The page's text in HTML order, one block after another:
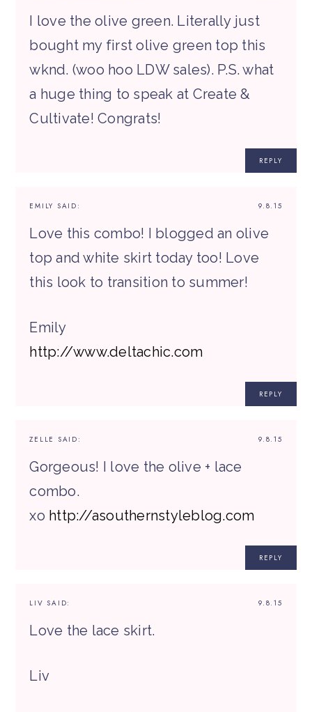
I love the olive green. Literally just
bought my first olive green top this
wknd. (woo hoo LDW sales). P.S. what
a huge thing to speak at Create &
Cultivate! Congrats!
REPLY
9.8.15
EMILY SAID:
Love this combo! I blogged an olive
top and white skirt today too! Love
this look to transition to summer!
Emily
http://www.deltachic.com
REPLY
9.8.15
ZELLE SAID:
Gorgeous! I love the olive + lace
combo.
xo http://asouthernstyleblog.com
REPLY
9.8.15
LIV SAID:
Love the lace skirt.
Liv